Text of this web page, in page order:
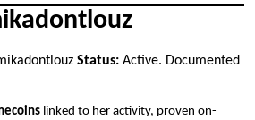
Status: Active. Documented
linked to her activity, proven on-